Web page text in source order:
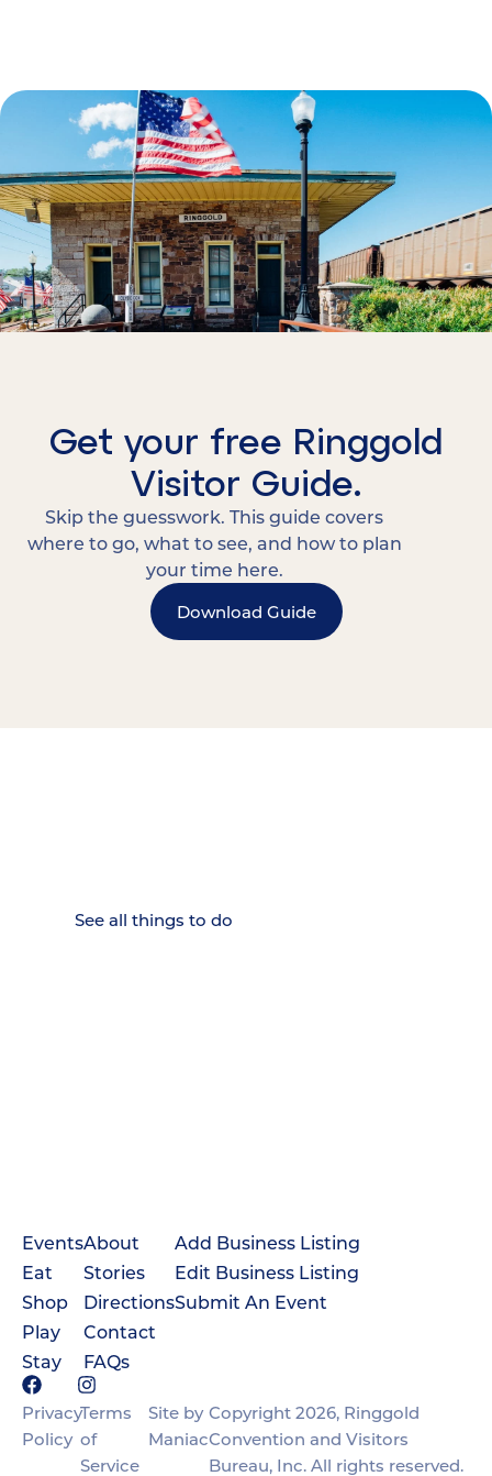
Get your free Ringgold
Visitor Guide.
Skip the guesswork. This guide covers
where to go, what to see, and how to plan
your time here.
Download Guide
Events
Eat
Shop
Play
Stay
About
Stories
Directions
Contact
FAQs
Add Business Listing
Edit Business Listing
Submit An Event
Privacy
Policy
Terms
of
Service
Site by
Maniac
Copyright 2026, Ringgold
Convention and Visitors
Bureau, Inc. All rights reserved.
See all things to do